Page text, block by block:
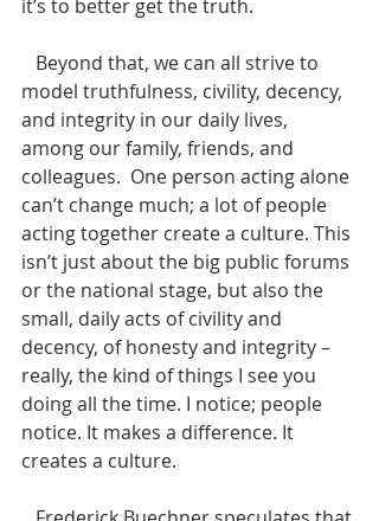
it’s to better get the truth.
model truthfulness, civility, decency,
and integrity in our daily lives,
among our family, friends, and
colleagues.  One person acting alone
can’t change much; a lot of people
acting together create a culture. This
isn’t just about the big public forums
or the national stage, but also the
small, daily acts of civility and
decency, of honesty and integrity –
really, the kind of things I see you
doing all the time. I notice; people
notice. It makes a difference. It
creates a culture.